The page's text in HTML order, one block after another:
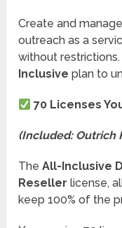
Create and
outreach as a
without
Inclusive plan to
70 Licenses
(Included: Outrich
TheAll-Inclusive
Reseller license,
keep 100% of the